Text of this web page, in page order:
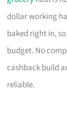
dollar working
baked right in,
budget. No
cashback build
reliable.